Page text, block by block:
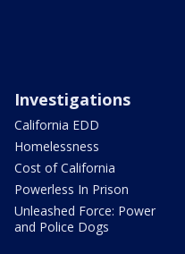
Investigations
California EDD
Homelessness
Cost of California
Powerless In Prison
Unleashed Force: Power
and Police Dogs